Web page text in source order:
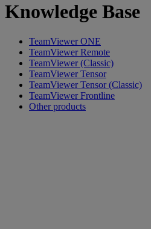
Knowledge Base
TeamViewer ONE
TeamViewer Remote
TeamViewer (Classic)
TeamViewer Tensor
TeamViewer Tensor (Classic)
TeamViewer Frontline
Other products